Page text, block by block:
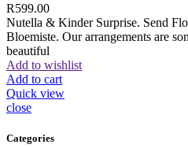
R599.00
Nutella & Kinder Surprise. Send
Bloemiste. Our arrangements are
beautiful
Add to wishlist
Add to cart
Quick view
close
Categories